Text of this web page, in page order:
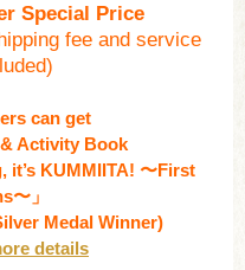
Special Price
fee and service
can get
Activity Book
it’s KUMMIITA! 〜First
〜」
Medal Winner)
details